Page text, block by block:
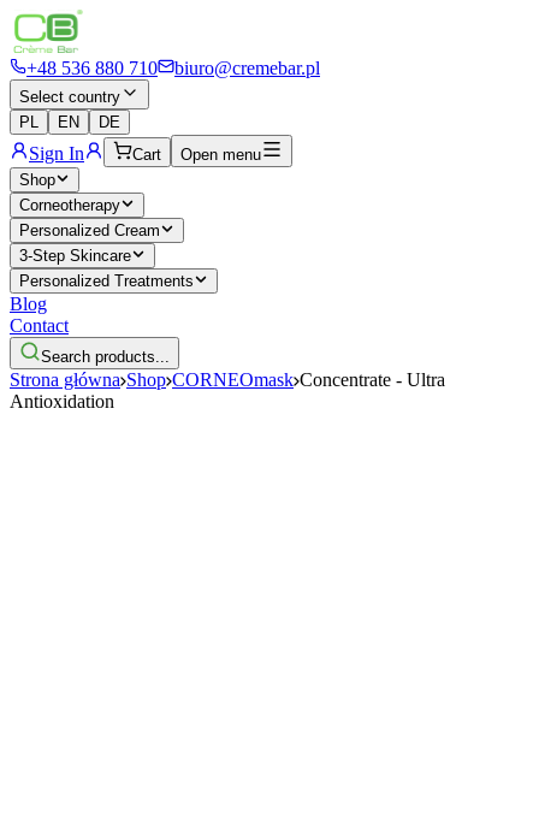
+48 536 880 710 biuro@cremebar.pl
Select country
PL
EN DE
Sign In Cart
Open menu
Shop
Corneotherapy
Personalized Cream
3-Step Skincare
Personalized Treatments
Blog
Contact
Search products...
Strona główna Shop CORNEOmask Concentrate - Ultra
Antioxidation